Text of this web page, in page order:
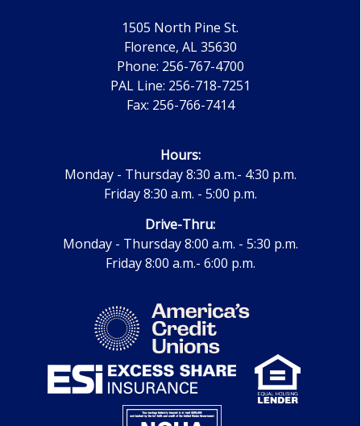
1505 North Pine St.
Florence, AL 35630
Phone: 256-767-4700
PAL Line: 256-718-7251
Fax: 256-766-7414
Hours:
Monday - Thursday 8:30 a.m.- 4:30 p.m.
Friday 8:30 a.m. - 5:00 p.m.
Drive-Thru:
Monday - Thursday 8:00 a.m. - 5:30 p.m.
Friday 8:00 a.m.- 6:00 p.m.